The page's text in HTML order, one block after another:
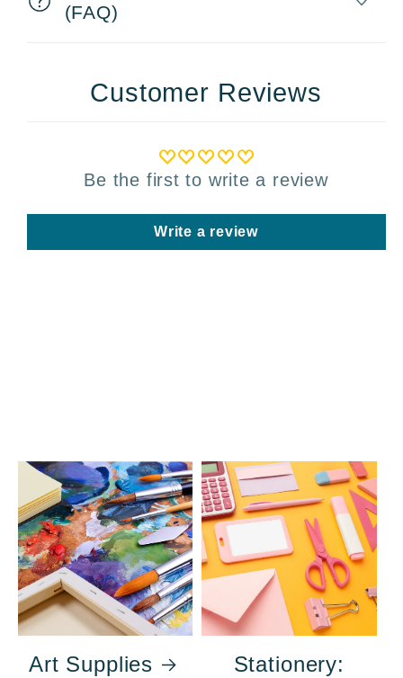
(FAQ)
Customer Reviews
Be the first to write a review
Write a review
Art Supplies
Stationery: